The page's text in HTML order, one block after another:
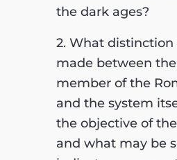
the dark ages?
2. What distinction
made between
member of the
and the system
the objective of
and what may be